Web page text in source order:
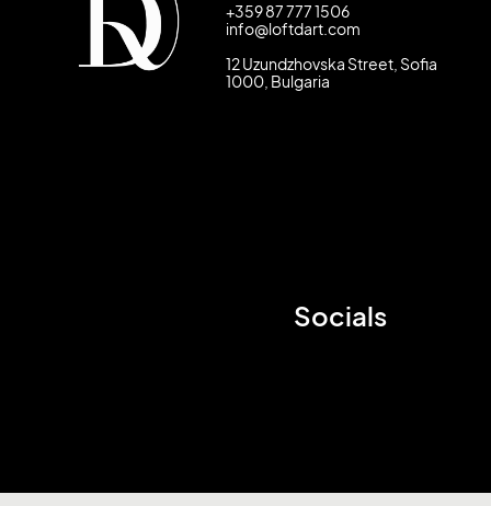
+359 87 777 1506
info@loftdart.com
12 Uzundzhovska Street, Sofia
1000, Bulgaria
Socials